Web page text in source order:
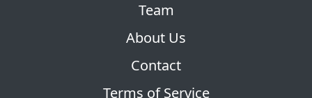
Team
About Us
Contact
Terms of Service